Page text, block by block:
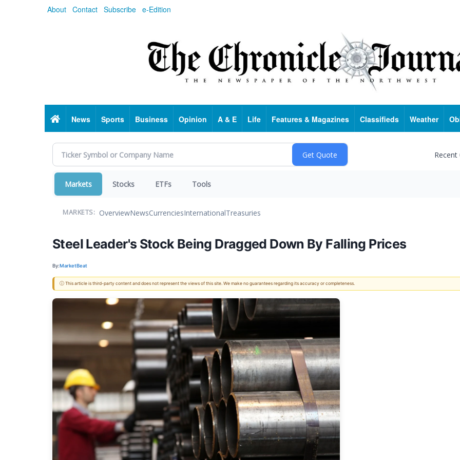
About Contact Subscribe e-Edition
HomeNews Sports Business Opinion A & E Life Features & Magazines Classifieds Weather
Markets Stocks ETFs Tools
MARKETS: OverviewNewsCurrenciesInternationalTreasuries
Steel Leader's Stock Being Dragged Down By Falling Prices
By:MarketBeat
ⓘ This article is third-party content and does not represent the views of this site. We make no guarantees regarding its accuracy or completeness.